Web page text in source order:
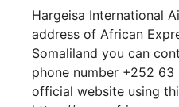
Hargeisa International
address of African
Somaliland you can
phone number +252
official website using